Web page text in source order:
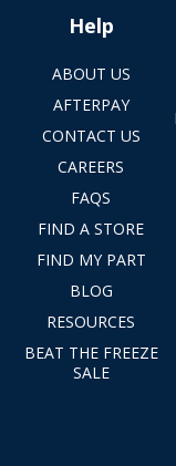
Help
ABOUT US
AFTERPAY
CONTACT US
CAREERS
FAQS
FIND A STORE
FIND MY PART
BLOG
RESOURCES
BEAT THE FREEZE
SALE